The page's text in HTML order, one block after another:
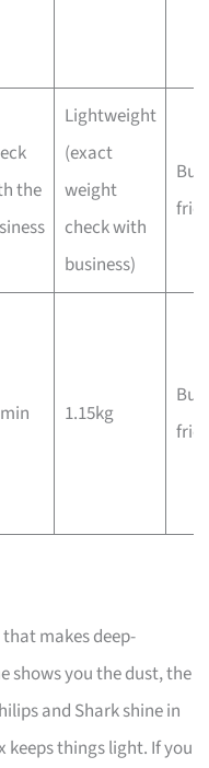
the
Lightweight
(exact
weight
check with
business)
1.15kg
makes deep-
shows you the dust, the
and Shark shine in
things light. If you